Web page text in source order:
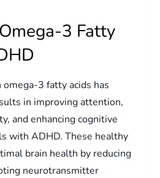
3 Fatty
3 fatty acids has
in improving attention,
and enhancing cognitive
with ADHD. These healthy
brain health by reducing
neurotransmitter